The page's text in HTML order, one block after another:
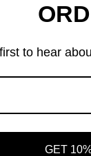
to hear
GET